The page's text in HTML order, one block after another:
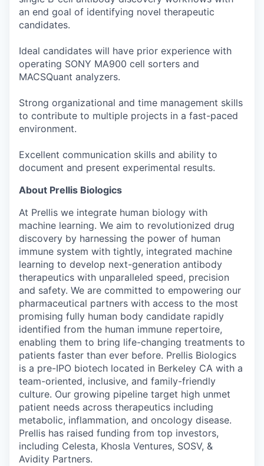
an end goal of identifying novel therapeutic
candidates.
Ideal candidates will have prior experience with
operating SONY MA900 cell sorters and
MACSQuant analyzers.
Strong organizational and time management skills
to contribute to multiple projects in a fast-paced
environment.
Excellent communication skills and ability to
document and present experimental results.
About Prellis Biologics
At Prellis we integrate human biology with
machine learning. We aim to revolutionized drug
discovery by harnessing the power of human
immune system with tightly, integrated machine
learning to develop next-generation antibody
therapeutics with unparalleled speed, precision
and safety. We are committed to empowering our
pharmaceutical partners with access to the most
promising fully human body candidate rapidly
identified from the human immune repertoire,
enabling them to bring life-changing treatments to
patients faster than ever before. Prellis Biologics
is a pre-IPO biotech located in Berkeley CA with a
team-oriented, inclusive, and family-friendly
culture. Our growing pipeline target high unmet
patient needs across therapeutics including
metabolic, inflammation, and oncology disease.
Prellis has raised funding from top investors,
including Celesta, Khosla Ventures, SOSV, &
Avidity Partners.